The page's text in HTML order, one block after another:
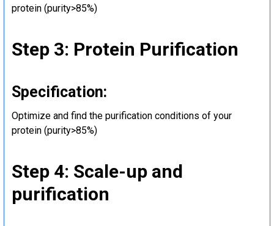
protein (purity>85%)
Step 3: Protein Purification
Specification:
Optimize and find the purification conditions of your
protein (purity>85%)
Step 4: Scale-up and
purification